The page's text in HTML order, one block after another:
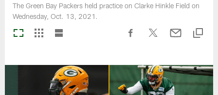
The Green Bay Packers held practice on Clarke Hinkle Field on
Wednesday, Oct. 13, 2021.